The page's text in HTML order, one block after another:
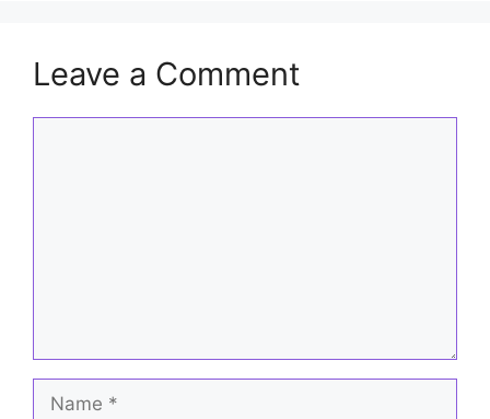
Leave a Comment